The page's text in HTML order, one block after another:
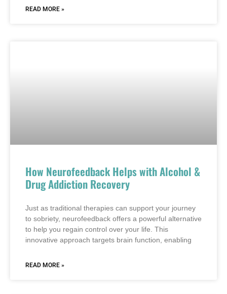
READ MORE »
How Neurofeedback Helps with Alcohol &
Drug Addiction Recovery
Just as traditional therapies can support your journey
to sobriety, neurofeedback offers a powerful alternative
to help you regain control over your life. This
innovative approach targets brain function, enabling
READ MORE »